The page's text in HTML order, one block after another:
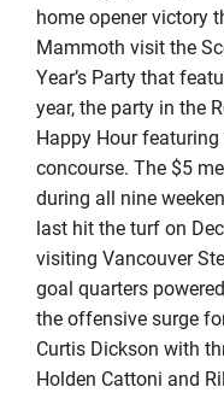
home opener victory
Mammoth visit the
Year’s Party that
year, the party in the
Happy Hour
concourse. The $5
during all nine
last hit the turf on
visiting Vancouver
goal quarters
the offensive surge
Curtis Dickson with
Holden Cattoni and